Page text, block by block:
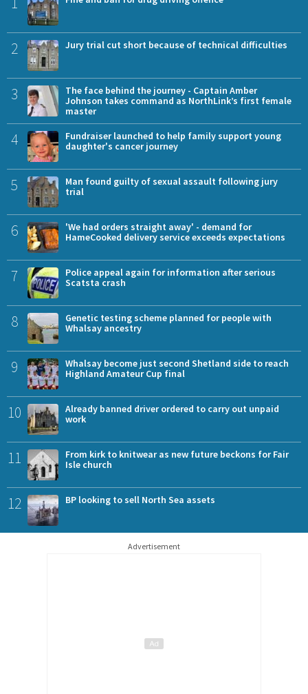
2 Jury trial cut short because of technical difficulties
3
The face behind the journey - Captain Amber
Johnson takes command as NorthLink’s first female
master
4
Fundraiser launched to help family support young
daughter's cancer journey
5
Man found guilty of sexual assault following jury
trial
6
'We had orders straight away' - demand for
HameCooked delivery service exceeds expectations
7
Police appeal again for information after serious
Scatsta crash
8
Genetic testing scheme planned for people with
Whalsay ancestry
9
Whalsay become just second Shetland side to reach
Highland Amateur Cup final
10
Already banned driver ordered to carry out unpaid
work
11
From kirk to knitwear as new future beckons for Fair
Isle church
12 BP looking to sell North Sea assets
Advertisement